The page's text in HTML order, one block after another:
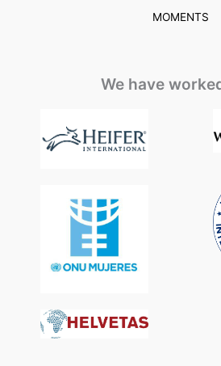
MOMENTS
We have